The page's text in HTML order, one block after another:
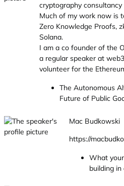
cryptography
Much of my work now is
Zero Knowledge Proofs,
Solana.
I am a co founder of the
a regular speaker at
volunteer for the
The Autonomous
Future of Public
Mac Budkowski
https://
What
building